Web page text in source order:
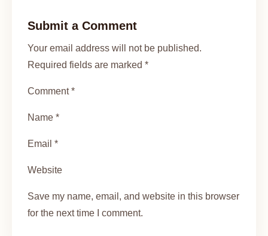
Submit a Comment
Your email address will not be published.
Required fields are marked *
Comment *
Name *
Email *
Website
Save my name, email, and website in this browser
for the next time I comment.